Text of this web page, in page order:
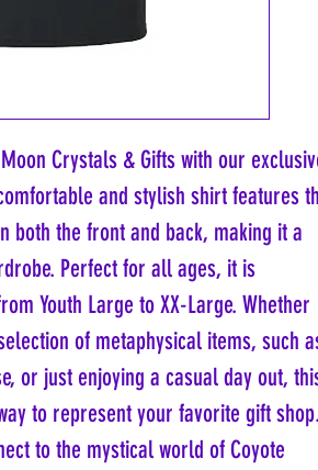
Crystals & Gifts with our
and stylish shirt features
both the front and back, making it a
Perfect for all ages, it is
Youth Large to XX-Large. Whether
of metaphysical items, such
or just enjoying a casual day out,
to represent your favorite gift
to the mystical world of Coyote